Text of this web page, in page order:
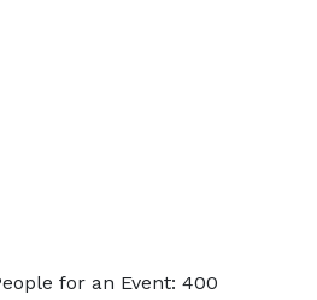
for an Event: 400